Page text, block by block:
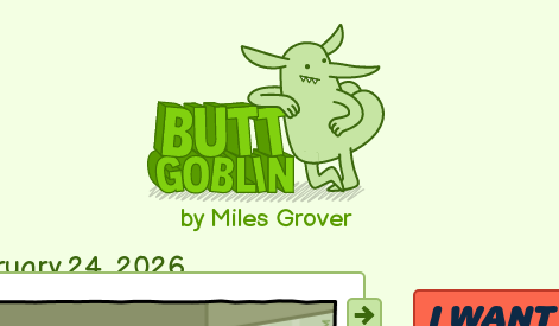
by Miles Grover
24, 2026